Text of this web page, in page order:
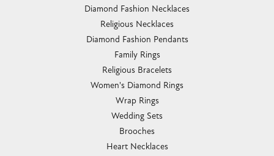
Diamond Fashion Necklaces
Religious Necklaces
Diamond Fashion Pendants
Family Rings
Religious Bracelets
Women's Diamond Rings
Wrap Rings
Wedding Sets
Brooches
Heart Necklaces